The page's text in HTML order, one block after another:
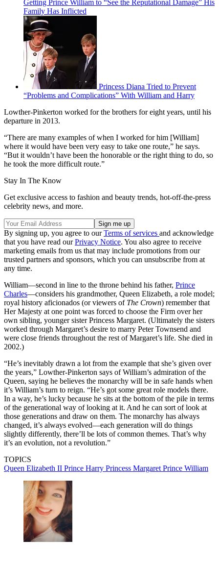
Getting Prince William to “See the Reputational Damage” His
Family Has Inflicted
Princess Diana Tried to Prevent
“Problems and Complications” With William and Harry
Lowther-Pinkerton worked for the brothers for eight years, until his
departure in 2013.
“There are many examples of when I worked for him [William]
where it would have been very easy to take one route,” he says.
“But it wouldn’t have been the honorable or the right thing to do, so
he took the more difficult route.”
Stay In The Know
Get exclusive access to fashion and beauty trends, hot-off-the-press
celebrity news, and more.
By signing up, you agree to ourTerms of services and acknowledge
that you have read ourPrivacy Notice. You also agree to receive
marketing emails from us that may include promotions from our
trusted partners and sponsors, which you can unsubscribe from at
any time.
William—second in line to the throne behind his father, Prince
Charles—considers his grandmother, Queen Elizabeth, a role model;
royal history aficionados (or viewers of The Crown) remember that
Her Majesty at one point was forced to choose the Firm over her
own sibling, younger sister Princess Margaret. (Ultimately the sisters
worked through Margaret’s desire to marry Peter Townsend and
were close friends throughout the rest of Margaret’s life. She died in
2002.)
“He’s inevitably drawn a lot from the example that she’s given over
the years,” Lowther-Pinkerton says of William’s admiration of the
Queen, saying he believes the monarchy will be in safe hands when
it’s William’s turn to reign. “He’s got some great role models there.
In a way, he’s lucky because he sits at the bottom of the pile in terms
of the generational way of looking at it. And he can sort of look at
those generations and draw on them. The monarchy has always
changed, it’s always evolved—each generation will do things
slightly differently, there’ll be lots of common themes. That’s why
it’s an evolution, not a revolution.”
TOPICS
Queen Elizabeth II Prince Harry Princess Margaret Prince William